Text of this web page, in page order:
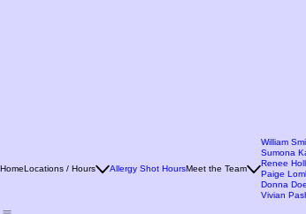
William
Sumona
Renee
Paige